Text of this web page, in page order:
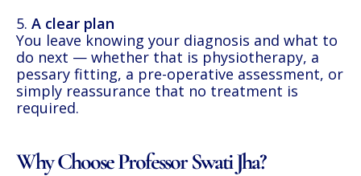
5. A clear plan
You leave knowing your diagnosis and what to
do next — whether that is physiotherapy, a
pessary fitting, a pre-operative assessment, or
simply reassurance that no treatment is
required.
Why Choose Professor Swati Jha?